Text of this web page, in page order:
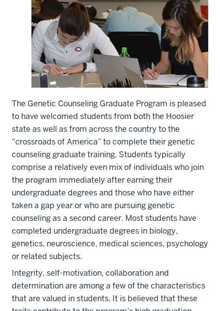
The Genetic Counseling Graduate Program is pleased
to have welcomed students from both the Hoosier
state as well as from across the country to the
“crossroads of America” to complete their genetic
counseling graduate training. Students typically
comprise a relatively even mix of individuals who join
the program immediately after earning their
undergraduate degrees and those who have either
taken a gap year or who are pursuing genetic
counseling as a second career. Most students have
completed undergraduate degrees in biology,
genetics, neuroscience, medical sciences, psychology
or related subjects.
Integrity, self-motivation, collaboration and
determination are among a few of the characteristics
that are valued in students. It is believed that these